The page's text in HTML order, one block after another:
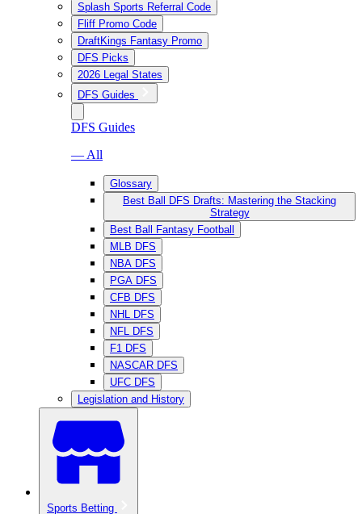
Splash Sports Referral Code
Fliff Promo Code
DraftKings Fantasy Promo
DFS Picks
2026 Legal States
DFS Guides
DFS Guides
— All
Glossary
Best Ball DFS Drafts: Mastering the Stacking
Strategy
Best Ball Fantasy Football
MLB DFS
NBA DFS
PGA DFS
CFB DFS
NHL DFS
NFL DFS
F1 DFS
NASCAR DFS
UFC DFS
Legislation and History
Sports Betting